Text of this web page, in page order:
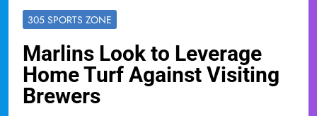
305 SPORTS ZONE
Marlins Look to Leverage
Home Turf Against Visiting
Brewers